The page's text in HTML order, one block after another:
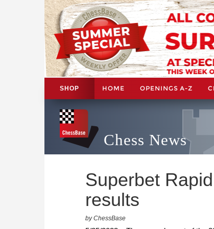
SHOP HOME OPENINGS A-Z
Chess News
Superbet
results
by ChessBase